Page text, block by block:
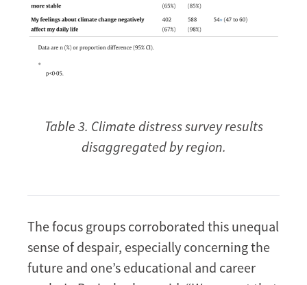
Table 3. Climate distress survey results
disaggregated by region.
The focus groups corroborated this unequal
sense of despair, especially concerning the
future and one’s educational and career